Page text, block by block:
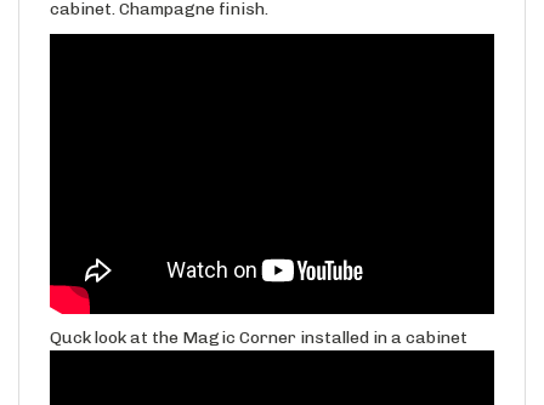
Quck look at the Magic Corner installed in a cabinet